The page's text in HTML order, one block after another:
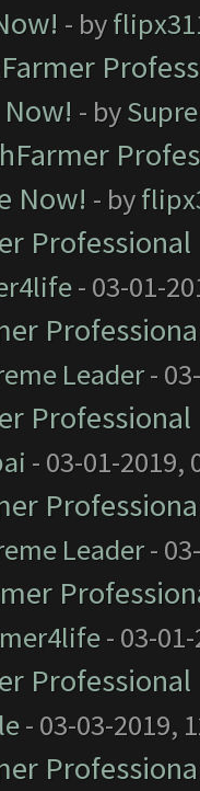
- by
- by
Now! - by
- 03-01-
Leader-
- 03-01-2019,
Leader-
- 03-
- 03-03-2019,